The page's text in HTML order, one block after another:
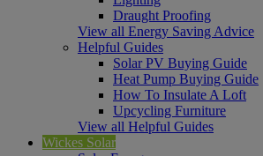
Draught Proofing
View all Energy Saving Advice
Helpful Guides
Solar PV Buying Guide
Heat Pump Buying Guide
How To Insulate A Loft
Upcycling Furniture
View all Helpful Guides
Wickes Solar